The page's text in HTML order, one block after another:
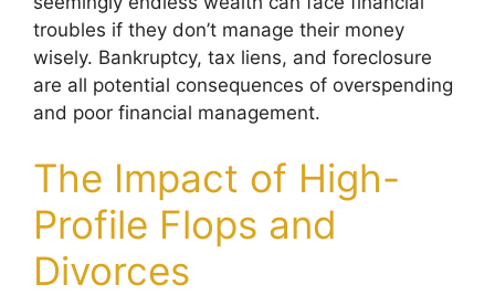
troubles if they don’t manage their money
wisely. Bankruptcy, tax liens, and foreclosure
are all potential consequences of overspending
and poor financial management.
The Impact of High-
Profile Flops and
Divorces